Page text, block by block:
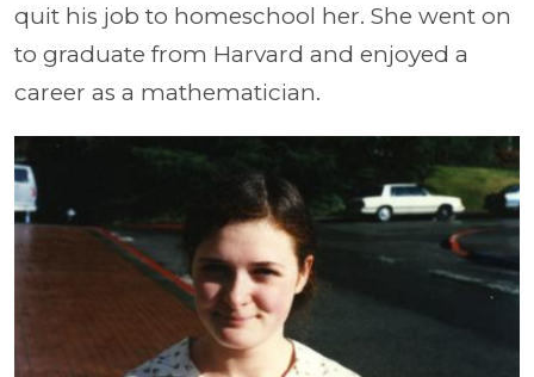
quit his job to homeschool her. She went on
to graduate from Harvard and enjoyed a
career as a mathematician.